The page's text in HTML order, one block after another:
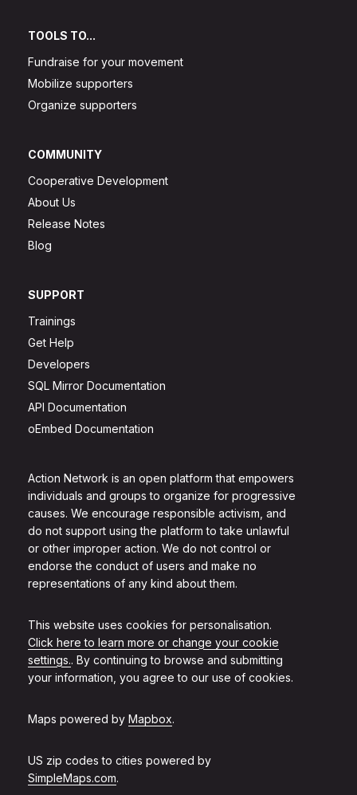
Action Network is an open platform that empowers
individuals and groups to organize for progressive
causes. We encourage responsible activism, and
do not support using the platform to take unlawful
or other improper action. We do not control or
endorse the conduct of users and make no
representations of any kind about them.
This website uses cookies for personalisation.
Click here to learn more or change your cookie
settings.. By continuing to browse and submitting
your information, you agree to our use of cookies.
Maps powered by Mapbox.
US zip codes to cities powered by
SimpleMaps.com.
TOOLS TO...
Fundraise for your movement
Mobilize supporters
Organize supporters
COMMUNITY
Cooperative Development
About Us
Release Notes
Blog
SUPPORT
Trainings
Get Help
Developers
SQL Mirror Documentation
API Documentation
oEmbed Documentation